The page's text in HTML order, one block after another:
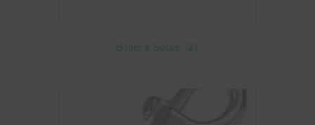
Boots & Socks (2)